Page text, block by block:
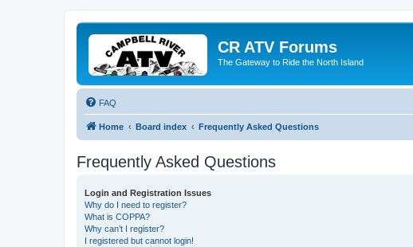
CR ATV Forums
The Gateway to Ride the North Island
FAQ
Home Board index Frequently Asked Questions
Frequently Asked Questions
Login and Registration Issues
Why do I need to register?
What is COPPA?
Why can’t I register?
I registered but cannot login!